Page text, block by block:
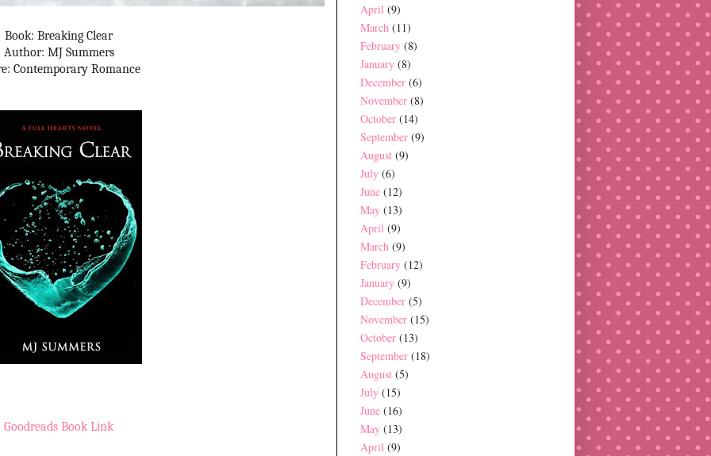
Book: Breaking Clear
Author: MJ Summers
Contemporary Romance
Goodreads Book Link
April (9)
March (11)
February (8)
January (8)
December (6)
November (8)
October (14)
September (9)
August (9)
July (6)
June (12)
May (13)
April (9)
March (9)
February (12)
January (9)
December (5)
November (15)
October (13)
September (18)
August (5)
July (15)
June (16)
May (13)
April (9)